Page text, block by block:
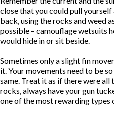
close that you could pull yourself
back, using the rocks and weed
possible – camouflage wetsuits
would hide in or sit beside.
Sometimes only a slight fin
it. Your movements need to be
same. Treat it as if there were all
rocks, always have your gun
one of the most rewarding types